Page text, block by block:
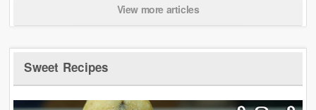
View more articles
Sweet Recipes